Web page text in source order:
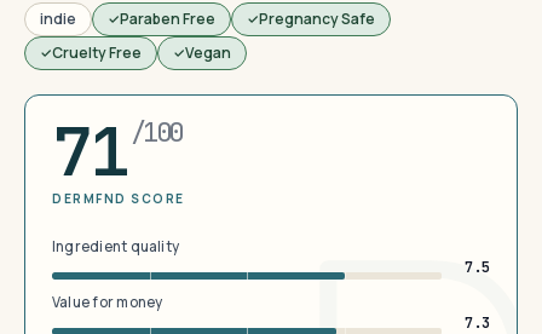
indie Paraben Free
Pregnancy Safe
Cruelty Free
Vegan
71/100
DERMFND SCORE
Ingredient quality
7.5
Value for money
7.3